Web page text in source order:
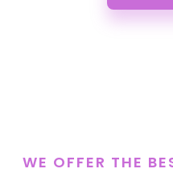
WE OFFER THE